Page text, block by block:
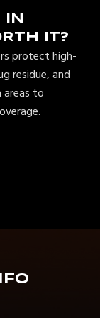
IN
IT?
protect high-
residue, and
areas to